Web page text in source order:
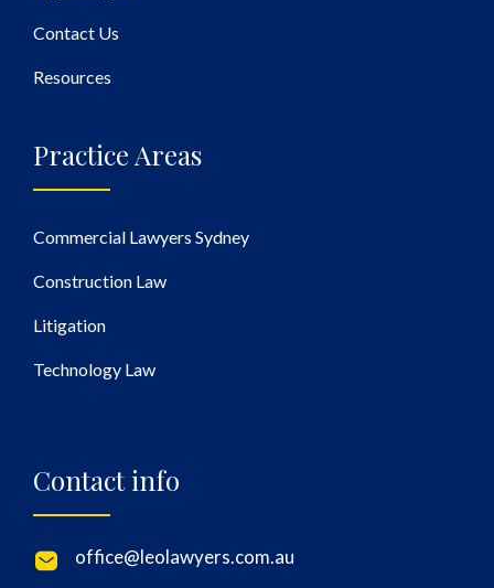
Contact Us
Resources
Practice Areas
Commercial Lawyers Sydney
Construction Law
Litigation
Technology Law
Contact info
office@leolawyers.com.au